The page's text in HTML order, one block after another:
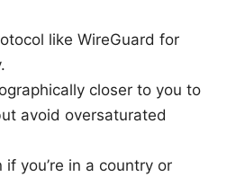
like WireGuard for
closer to you to
avoid oversaturated
you’re in a country or